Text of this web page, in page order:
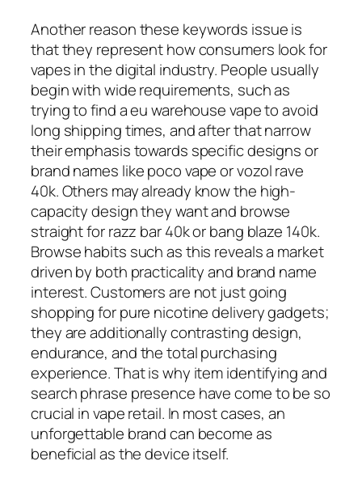
Another reason these keywords issue is
that they represent how consumers look for
vapes in the digital industry. People usually
begin with wide requirements, such as
trying to find a eu warehouse vape to avoid
long shipping times, and after that narrow
their emphasis towards specific designs or
brand names like poco vape or vozol rave
40k. Others may already know the high-
capacity design they want and browse
straight for razz bar 40k or bang blaze 140k.
Browse habits such as this reveals a market
driven by both practicality and brand name
interest. Customers are not just going
shopping for pure nicotine delivery gadgets;
they are additionally contrasting design,
endurance, and the total purchasing
experience. That is why item identifying and
search phrase presence have come to be so
crucial in vape retail. In most cases, an
unforgettable brand can become as
beneficial as the device itself.